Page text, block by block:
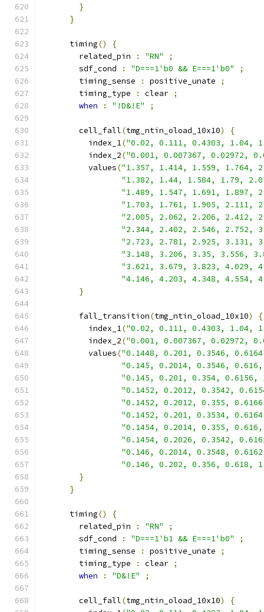
}
}
      timing
()
{
        related_pin
: "RN"
;
        sdf_cond
: "D===1'b0 && E===1'b0"
;
        timing_sense
: positive_unate
;
        timing_type
: clear ;
when
: "!D&!E" ;
        cell_fall
(tmg_ntin_oload_10x10)
{
          index_1
("0.02, 0.111, 0.4303, 1.04,
          index_2
("0.001, 0.007367, 0.02972,
          values
("1.357, 1.414, 1.559, 1.764,
"1.382, 1.44, 1.584, 1.79,
"1.489, 1.547, 1.691, 1.897,
"1.703, 1.761, 1.905, 2.111,
"2.005, 2.062, 2.206, 2.412,
"2.344, 2.402, 2.546, 2.752,
"2.723, 2.781, 2.925, 3.131,
"3.148, 3.206, 3.35, 3.556,
"3.621, 3.679, 3.823, 4.029,
"4.146, 4.203, 4.348, 4.554,
}
        fall_transition
(tmg_ntin_oload_10x10)
{
          index_1
("0.02, 0.111, 0.4303, 1.04,
          index_2
("0.001, 0.007367, 0.02972,
          values
("0.1448, 0.201, 0.3546,
"0.145, 0.2014, 0.3546,
"0.145, 0.201, 0.354,
"0.1452, 0.2012, 0.3542,
"0.1452, 0.2012, 0.355,
"0.1452, 0.201, 0.3534,
"0.1454, 0.2014, 0.355,
"0.1454, 0.2026, 0.3542,
"0.146, 0.2014, 0.3548,
"0.146, 0.202, 0.356, 0.618,
}
}
      timing
()
{
        related_pin
: "RN"
;
        sdf_cond
: "D===1'b1 && E===1'b0"
;
        timing_sense
: positive_unate
;
        timing_type
: clear ;
when
: "D&!E" ;
        cell_fall
(tmg_ntin_oload_10x10)
{